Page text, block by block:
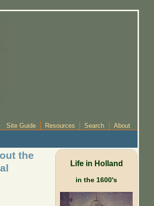
Site Guide Resources Search About
the
Life in Holland
in the 1600's